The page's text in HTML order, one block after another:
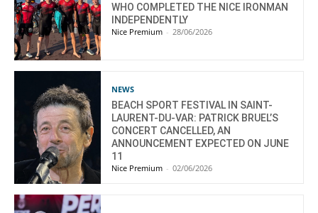
WHO COMPLETED THE NICE IRONMAN
INDEPENDENTLY
Nice Premium - 28/06/2026
NEWS
BEACH SPORT FESTIVAL IN SAINT-
LAURENT-DU-VAR: PATRICK BRUEL’S
CONCERT CANCELLED, AN
ANNOUNCEMENT EXPECTED ON JUNE
11
Nice Premium - 02/06/2026